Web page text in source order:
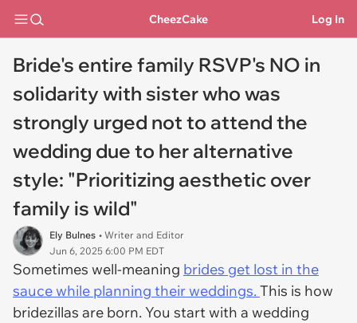
CheezCake Log In
Bride's entire family RSVP's NO in
solidarity with sister who was
strongly urged not to attend the
wedding due to her alternative
style: "Prioritizing aesthetic over
family is wild"
Ely Bulnes • Writer and Editor
Jun 6, 2025 6:00 PM EDT
Sometimes well-meaning brides get lost in the
sauce while planning their weddings. This is how
bridezillas are born. You start with a wedding